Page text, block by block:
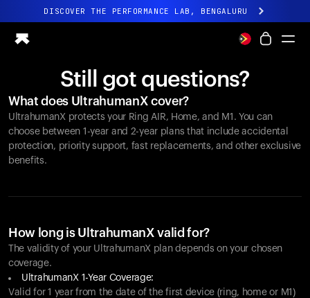
DISCOVER THE PERFORMANCE LAB, BENGALURU
All-new Ultrahuman experience. Coming soon.
Ring PRO
Ring AIR
Blood Vision
Performance Lab
Home Health
Ovulation Tracking
Shop
Partnerships
Partners
Creators
Still got questions?
What does UltrahumanX cover?
UltrahumanX protects your Ring AIR, Home, and M1. You can
choose between 1-year and 2-year plans that include accidental
protection, priority support, fast replacements, and other exclusive
benefits.
How long is UltrahumanX valid for?
The validity of your UltrahumanX plan depends on your chosen
coverage.
UltrahumanX 1-Year Coverage:
Valid for 1 year from the date of the first device (ring, home or M1)